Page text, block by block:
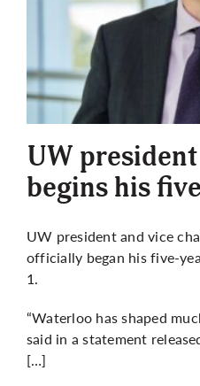
UW
begins his
UW president and vice
officially began his five-
1.
“Waterloo has shaped
said in a statement
[…]